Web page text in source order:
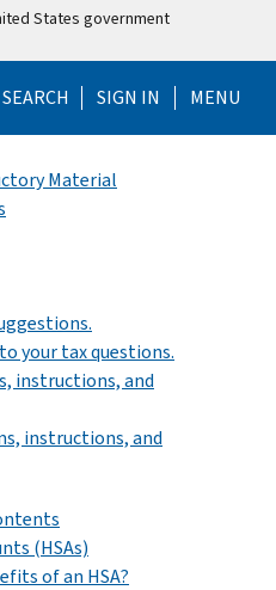
States government
SEARCH Help Menu
SIGN IN MENU
Material
your tax questions.
instructions, and
instructions, and
(HSAs)
of an HSA?